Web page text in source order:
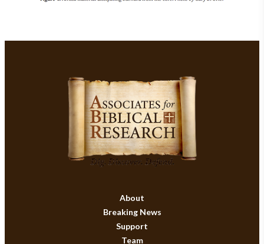
About
Breaking News
Support
Team